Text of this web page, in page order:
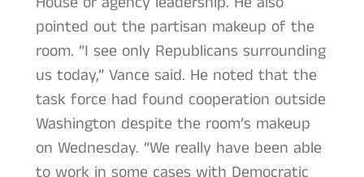
pointed out the partisan makeup of the
room. “I see only Republicans surrounding
us today,” Vance said. He noted that the
task force had found cooperation outside
Washington despite the room’s makeup
on Wednesday. “We really have been able